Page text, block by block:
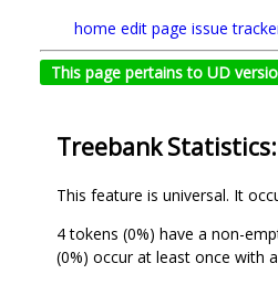
home edit page issue
This page pertains to UD
Treebank
This feature is universal. It
4 tokens (0%) have a non-
(0%) occur at least once with